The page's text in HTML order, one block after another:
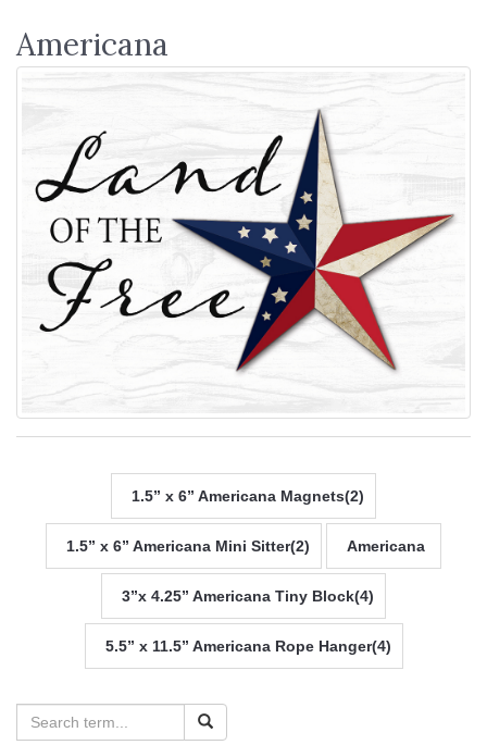
Americana
1.5” x 6” Americana Magnets(2)
1.5” x 6” Americana Mini Sitter(2) Americana
3”x 4.25” Americana Tiny Block(4)
5.5” x 11.5” Americana Rope Hanger(4)